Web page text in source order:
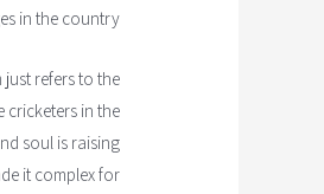
in the country.
just refers to the
cricketers in the
soul is raising
it complex for